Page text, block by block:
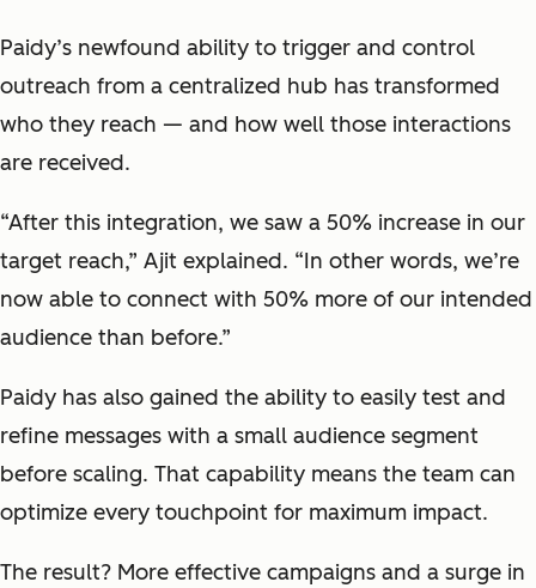
Paidy’s newfound ability to trigger and control
outreach from a centralized hub has transformed
who they reach — and how well those interactions
are received.
“After this integration, we saw a 50% increase in our
target reach,” Ajit explained. “In other words, we’re
now able to connect with 50% more of our intended
audience than before.”
Paidy has also gained the ability to easily test and
refine messages with a small audience segment
before scaling. That capability means the team can
optimize every touchpoint for maximum impact.
The result? More effective campaigns and a surge in